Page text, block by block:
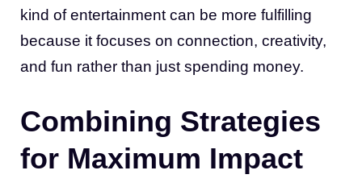
kind of entertainment can be more fulfilling
because it focuses on connection, creativity,
and fun rather than just spending money.
Combining Strategies
for Maximum Impact